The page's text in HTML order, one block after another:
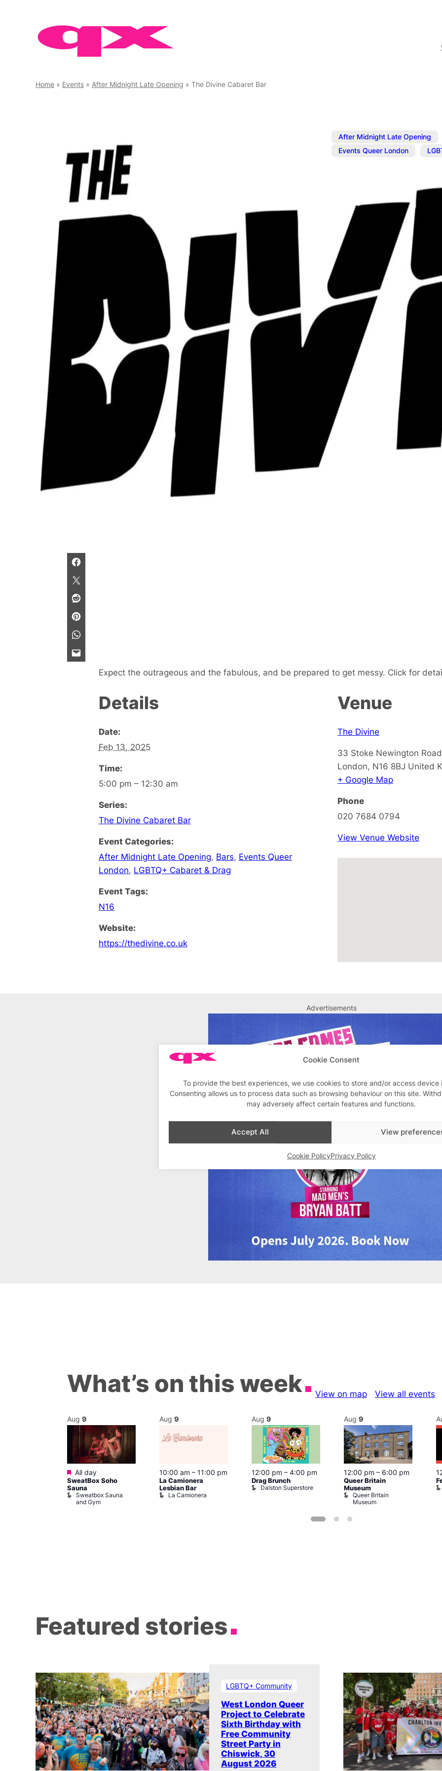
Cookie Consent
To provide the best experiences, we use cookies to store and/or access device
Consenting allows us to process data such as browsing behaviour on this site.
may adversely affect certain features and functions.
Accept All View
Cookie PolicyPrivacy Policy
Home » Events » After Midnight Late Opening » The Divine Cabaret Bar
After Midnight Late Opening
Events Queer London
The Divine
The Divine hosts a
LGBTQIA+ talent that
Expect the outrageous and the fabulous, and be prepared to get messy. Click for
Details
Date:
Feb 13, 2025
Time:
5:00 pm – 12:30 am
Series:
The Divine Cabaret Bar
Event Categories:
After Midnight Late Opening, Bars, Events Queer
London, LGBTQ+ Cabaret & Drag
Event Tags:
N16
Website:
https://thedivine.co.uk
Venue
The Divine
33 Stoke Newington Road
London, N16 8BJ United
+ Google Map
Phone
020 7684 0794
View Venue Website
Advertisements
What’s on this week View on map View all events
Aug 9
Featured
All day
SweatBox Soho
Sauna
Sweatbox Sauna
and Gym
Aug 9
10:00 am – 11:00 pm
La Camionera
Lesbian Bar
La Camionera
Aug 9
12:00 pm – 4:00 pm
Drag Brunch
Dalston Superstore
Aug 9
12:00 pm – 6:00 pm
Queer Britain
Museum
Queer Britain
Museum
Featured stories
LGBTQ+ Community
West London Queer
Project to Celebrate
Sixth Birthday with
Free Community
Street Party in
Chiswick, 30
August 2026